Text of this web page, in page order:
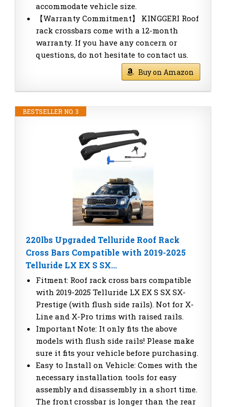
accommodate vehicle size.
【Warranty Commitment】 KINGGERI Roof
rack crossbars come with a 12-month
warranty. If you have any concern or
questions, do not hesitate to contact us.
Buy on Amazon
BESTSELLER NO. 3
220lbs Upgraded Telluride Roof Rack
Cross Bars Compatible with 2019-2025
Telluride LX EX S SX...
Fitment: Roof rack cross bars compatible
with 2019-2025 Telluride LX EX S SX SX-
Prestige (with flush side rails). Not for X-
Line and X-Pro trims with raised rails.
Important Note: It only fits the above
models with flush side rails! Please make
sure it fits your vehicle before purchasing.
Easy to Install on Vehicle: Comes with the
necessary installation tools for easy
assembly and disassembly in a short time.
The front crossbar is longer than the rear